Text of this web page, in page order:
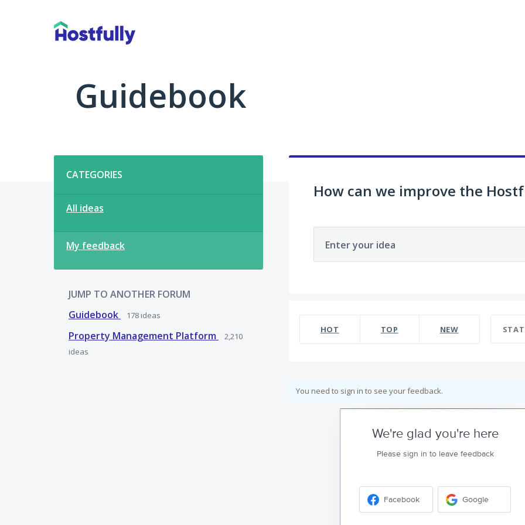
Guidebook
CATEGORIES
All ideas
My feedback
JUMP TO ANOTHER FORUM
Guidebook
178 ideas
Property Management Platform
2,210
ideas
How can we improve the
Enter your idea
HOT TOP NEW
You need to sign in to see your feedback.
We're glad you're here
Please sign in to leave feedback
Facebook Google